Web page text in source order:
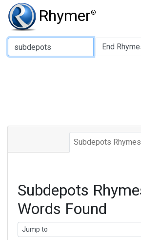
Rhymer®
Type of Rhyme:
Subdepots Rhymes
Subdepots
Words Found